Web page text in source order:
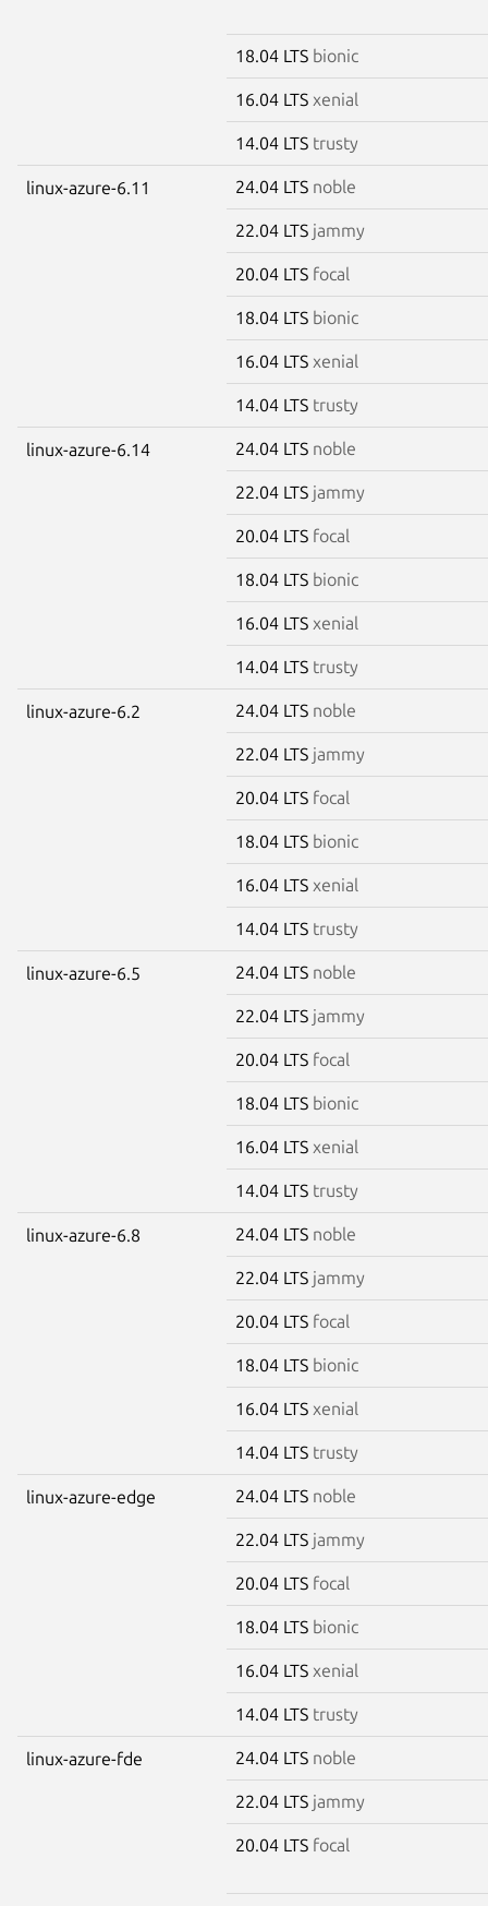
18.04 LTS bionic
16.04 LTS xenial
14.04 LTS trusty
linux-azure-6.11 24.04 LTS noble
22.04 LTS jammy
20.04 LTS focal
18.04 LTS bionic
16.04 LTS xenial
14.04 LTS trusty
linux-azure-6.14 24.04 LTS noble
22.04 LTS jammy
20.04 LTS focal
18.04 LTS bionic
16.04 LTS xenial
14.04 LTS trusty
linux-azure-6.2 24.04 LTS noble
22.04 LTS jammy
20.04 LTS focal
18.04 LTS bionic
16.04 LTS xenial
14.04 LTS trusty
linux-azure-6.5 24.04 LTS noble
22.04 LTS jammy
20.04 LTS focal
18.04 LTS bionic
16.04 LTS xenial
14.04 LTS trusty
linux-azure-6.8 24.04 LTS noble
22.04 LTS jammy
20.04 LTS focal
18.04 LTS bionic
16.04 LTS xenial
14.04 LTS trusty
linux-azure-edge 24.04 LTS noble
22.04 LTS jammy
20.04 LTS focal
18.04 LTS bionic
16.04 LTS xenial
14.04 LTS trusty
linux-azure-fde 24.04 LTS noble
22.04 LTS jammy
20.04 LTS focal